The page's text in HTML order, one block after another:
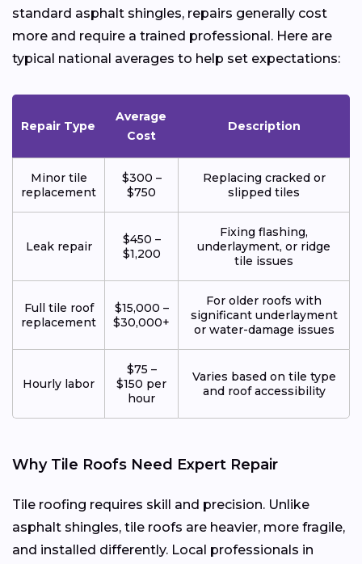
standard asphalt shingles, repairs generally cost
more and require a trained professional. Here are
typical national averages to help set expectations:
Repair Type
Average
Cost
Description
Minor tile
replacement
$300 –
$750
Replacing cracked or
slipped tiles
Leak repair
$450 –
$1,200
Fixing flashing,
underlayment, or ridge
tile issues
Full tile roof
replacement
$15,000 –
$30,000+
For older roofs with
significant underlayment
or water-damage issues
Hourly labor
$75 –
$150 per
hour
Varies based on tile type
and roof accessibility
Why Tile Roofs Need Expert Repair
Tile roofing requires skill and precision. Unlike
asphalt shingles, tile roofs are heavier, more fragile,
and installed differently. Local professionals in